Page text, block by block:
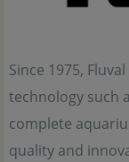
Since 1975,
technology such
complete
quality and